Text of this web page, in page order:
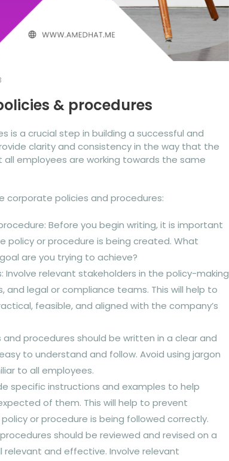
& procedures
is a crucial step in building a successful and
clarity and consistency in the way that the
employees are working towards the same
policies and procedures:
Before you begin writing, it is important
policy or procedure is being created. What
are you trying to achieve?
relevant stakeholders in the policy-making
and legal or compliance teams. This will help to
feasible, and aligned with the company’s
procedures should be written in a clear and
to understand and follow. Avoid using jargon
to all employees.
specific instructions and examples to help
of them. This will help to prevent
or procedure is being followed correctly.
should be reviewed and revised on a
and effective. Involve relevant